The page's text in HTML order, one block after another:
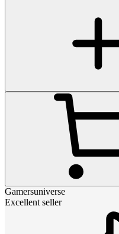
Gamersuniverse
Excellent seller